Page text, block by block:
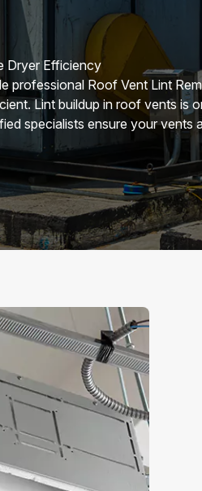
Dryer Efficiency
professional Roof Vent Lint
Lint buildup in roof vents is
specialists ensure your vents